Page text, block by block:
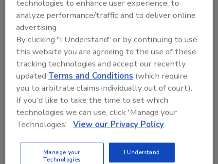
What is iGUIDE, and how does it assist
fire investigation professionals?
How does leveraging technology like
iGUIDE enhance fire scene
documentation and benefit insurers in
the claims process?
On the Go?
Listen to the audio version of
our conversation!
technologies to enhance user experience, to
analyze performance/traffic and to deliver online
advertising.
By clicking "I Understand" or by continuing to use
this website you are agreeing to the use of these
tracking technologies and accept our recently
updatedTerms and Conditions (which require
you to arbitrate claims individually out of court).
If you'd like to take the time to set which
technologies we can use, click 'Manage your
Technologies'. View our Privacy Policy
Manage your
Technologies
I Understand